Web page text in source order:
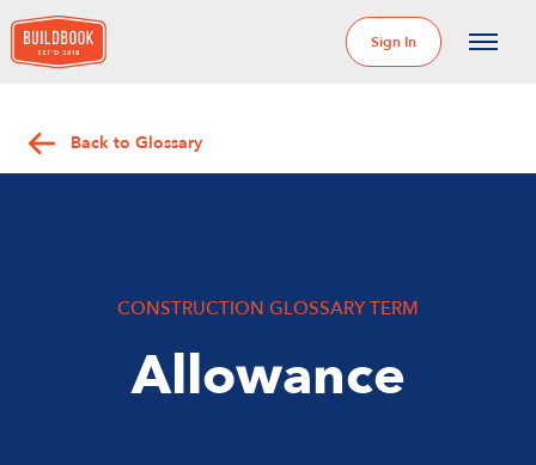
Sign In
Back to Glossary
CONSTRUCTION GLOSSARY TERM
Allowance